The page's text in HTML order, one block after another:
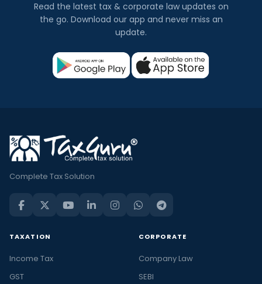
Read the latest tax & corporate law updates on
the go. Download our app and never miss an
update.
Complete Tax Solution
TAXATION
Income Tax
GST
CORPORATE
Company Law
SEBI